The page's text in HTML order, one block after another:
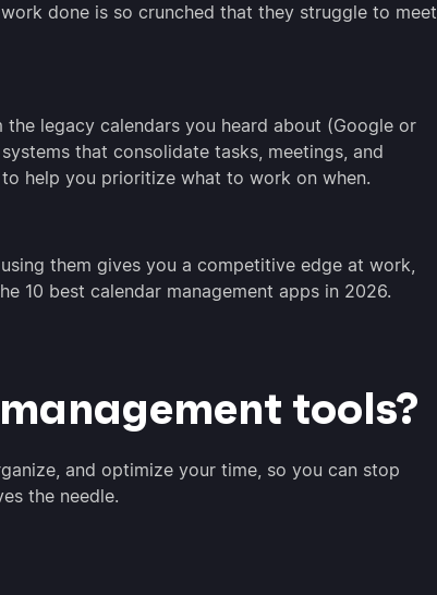
done is so crunched that they struggle to meet
legacy calendars you heard about (Google or
that consolidate tasks, meetings, and
help you prioritize what to work on when.
them gives you a competitive edge at work,
10 best calendar management apps in 2026.
tools?
and optimize your time, so you can stop
the needle.